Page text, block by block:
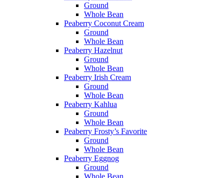
Ground
Whole Bean
Peaberry Coconut Cream
Ground
Whole Bean
Peaberry Hazelnut
Ground
Whole Bean
Peaberry Irish Cream
Ground
Whole Bean
Peaberry Kahlua
Ground
Whole Bean
Peaberry Frosty’s Favorite
Ground
Whole Bean
Peaberry Eggnog
Ground